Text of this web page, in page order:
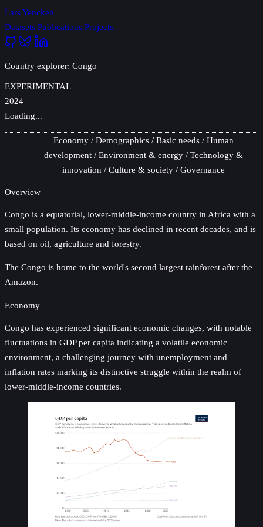
Lars Yencken
Datasets Publications Projects
Country explorer: Congo
EXPERIMENTAL
2024
Loading...
Economy Demographics Basic needs
Human
development
Environment & energy
Technology &
innovation
Culture & society Governance
Overview
Congo is a equatorial, lower-middle-income country in Africa with a
small population. Its economy has declined in recent decades, and is
based on oil, agriculture and forestry.
The Congo is home to the world's second largest rainforest after the
Amazon.
Economy
Congo has experienced significant economic changes, with notable
fluctuations in GDP per capita indicating a volatile economic
environment, a challenging journey with unemployment and
inflation rates marking its distinctive struggle within the realm of
lower-middle-income countries.